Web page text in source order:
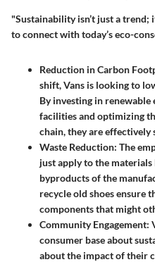
"Sustainability isn’t just a trend;
to connect with today’s eco-
Reduction in Carbon
shift, Vans is looking to
By investing in
facilities and optimizing
chain, they are
Waste Reduction: The
just apply to the
byproducts of the
recycle old shoes ensure
components that might
Community Engagement:
consumer base about
about the impact of their